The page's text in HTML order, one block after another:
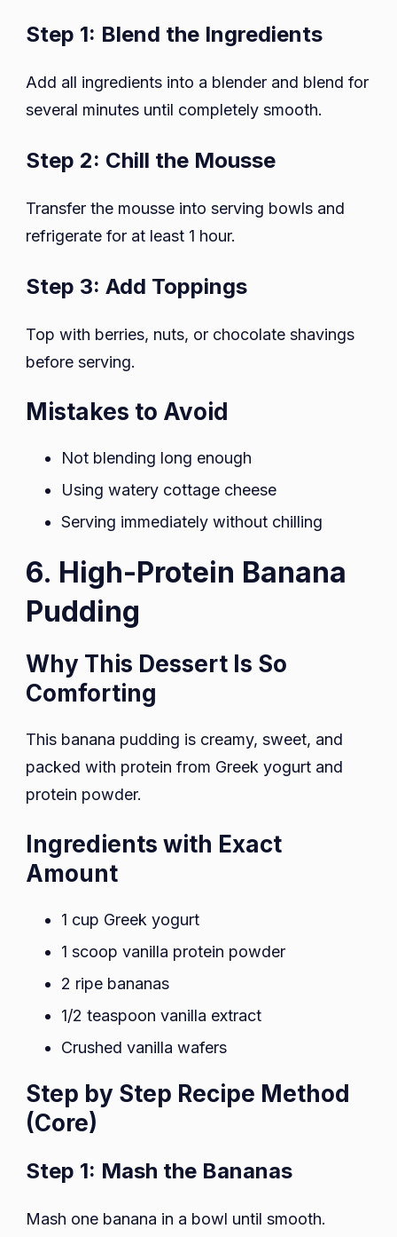
Step 1: Blend the Ingredients
Add all ingredients into a blender and blend for
several minutes until completely smooth.
Step 2: Chill the Mousse
Transfer the mousse into serving bowls and
refrigerate for at least 1 hour.
Step 3: Add Toppings
Top with berries, nuts, or chocolate shavings
before serving.
Mistakes to Avoid
Not blending long enough
Using watery cottage cheese
Serving immediately without chilling
6. High-Protein Banana
Pudding
Why This Dessert Is So
Comforting
This banana pudding is creamy, sweet, and
packed with protein from Greek yogurt and
protein powder.
Ingredients with Exact
Amount
1 cup Greek yogurt
1 scoop vanilla protein powder
2 ripe bananas
1/2 teaspoon vanilla extract
Crushed vanilla wafers
Step by Step Recipe Method
(Core)
Step 1: Mash the Bananas
Mash one banana in a bowl until smooth.